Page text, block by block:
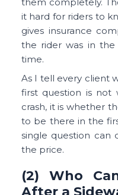
it hard for riders to
gives insurance
the rider was in
time.
As I tell every client
first question is not
crash, it is whether
to be there in the
single question can
the price.
(2) Who